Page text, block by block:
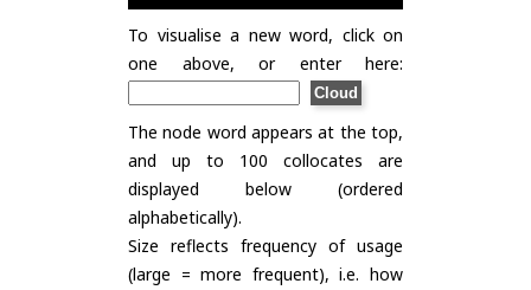
To visualise a new word, click on
one above, or enter here:
The node word appears at the top,
and up to 100 collocates are
displayed below (ordered
alphabetically).
Size reflects frequency of usage
(large = more frequent), i.e. how